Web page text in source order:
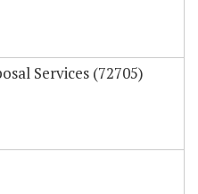
Services (72705)